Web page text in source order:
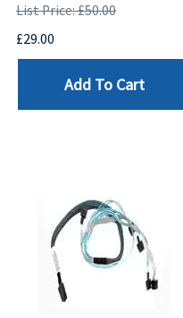
List Price: £50.00
£29.00
Add To Cart